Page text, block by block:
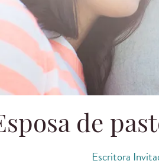
de
Escritora